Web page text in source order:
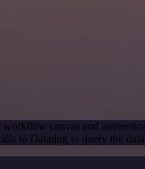
workflow canvas and
to Datadog to query the